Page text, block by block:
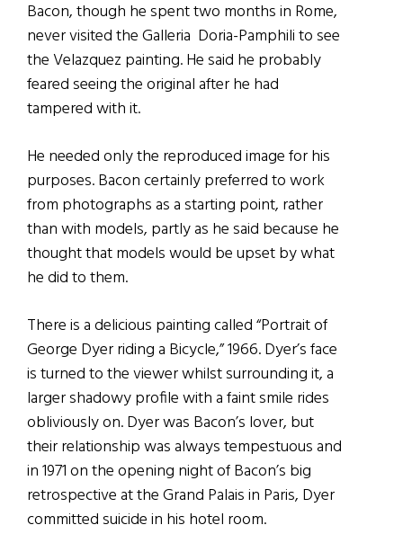
Bacon, though he spent two months in Rome,
never visited the Galleria Doria-Pamphili to see
the Velazquez painting. He said he probably
feared seeing the original after he had
tampered with it.
He needed only the reproduced image for his
purposes. Bacon certainly preferred to work
from photographs as a starting point, rather
than with models, partly as he said because he
thought that models would be upset by what
he did to them.
There is a delicious painting called “Portrait of
George Dyer riding a Bicycle,” 1966. Dyer’s face
is turned to the viewer whilst surrounding it, a
larger shadowy profile with a faint smile rides
obliviously on. Dyer was Bacon’s lover, but
their relationship was always tempestuous and
in 1971 on the opening night of Bacon’s big
retrospective at the Grand Palais in Paris, Dyer
committed suicide in his hotel room.